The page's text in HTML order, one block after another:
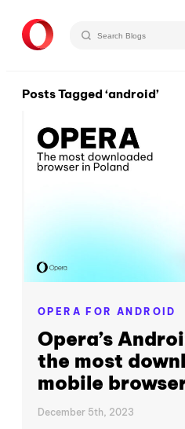
Posts Tagged ‘android’
OPERA FOR ANDROID
Opera’s
the most
mobile
December 5th, 2023